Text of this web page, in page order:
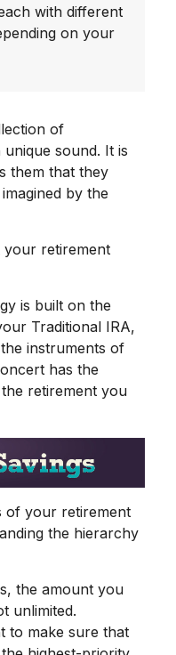
with different
on your
of
sound. It is
them that they
by the
your retirement
is built on the
Traditional IRA,
instruments of
has the
retirement you
of your retirement
the hierarchy
the amount you
unlimited.
to make sure that